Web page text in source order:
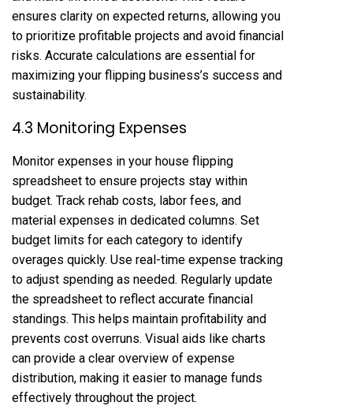
ensures clarity on expected returns, allowing you
to prioritize profitable projects and avoid financial
risks. Accurate calculations are essential for
maximizing your flipping business’s success and
sustainability.
4.3 Monitoring Expenses
Monitor expenses in your house flipping
spreadsheet to ensure projects stay within
budget. Track rehab costs, labor fees, and
material expenses in dedicated columns. Set
budget limits for each category to identify
overages quickly. Use real-time expense tracking
to adjust spending as needed. Regularly update
the spreadsheet to reflect accurate financial
standings. This helps maintain profitability and
prevents cost overruns. Visual aids like charts
can provide a clear overview of expense
distribution, making it easier to manage funds
effectively throughout the project.